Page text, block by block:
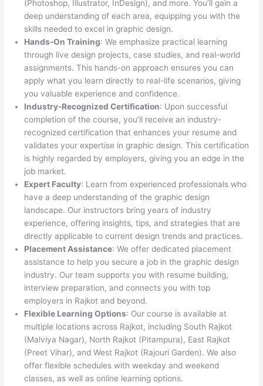
(Photoshop, Illustrator, InDesign), and more. You’ll gain a
deep understanding of each area, equipping you with the
skills needed to excel in graphic design.
Hands-On Training: We emphasize practical learning
through live design projects, case studies, and real-world
assignments. This hands-on approach ensures you can
apply what you learn directly to real-life scenarios, giving
you valuable experience and confidence.
Industry-Recognized Certification: Upon successful
completion of the course, you’ll receive an industry-
recognized certification that enhances your resume and
validates your expertise in graphic design. This certification
is highly regarded by employers, giving you an edge in the
job market.
Expert Faculty: Learn from experienced professionals who
have a deep understanding of the graphic design
landscape. Our instructors bring years of industry
experience, offering insights, tips, and strategies that are
directly applicable to current design trends and practices.
Placement Assistance: We offer dedicated placement
assistance to help you secure a job in the graphic design
industry. Our team supports you with resume building,
interview preparation, and connects you with top
employers in Rajkot and beyond.
Flexible Learning Options: Our course is available at
multiple locations across Rajkot, including South Rajkot
(Malviya Nagar), North Rajkot (Pitampura), East Rajkot
(Preet Vihar), and West Rajkot (Rajouri Garden). We also
offer flexible schedules with weekday and weekend
classes, as well as online learning options.